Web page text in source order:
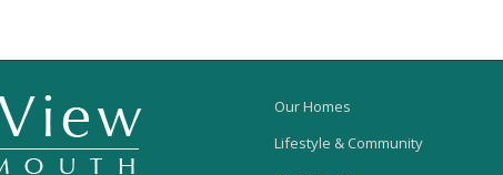
Our Homes
Lifestyle & Community